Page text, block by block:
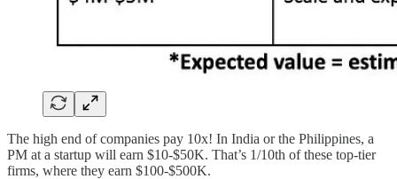
The high end of companies pay 10x! In India or the Philippines, a
PM at a startup will earn $10-$50K. That’s 1/10th of these top-tier
firms, where they earn $100-$500K.